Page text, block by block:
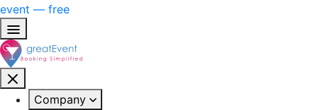
event — free
Company